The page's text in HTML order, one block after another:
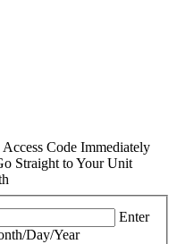
Code Immediately
Straight to Your Unit
Enter
Day/Year